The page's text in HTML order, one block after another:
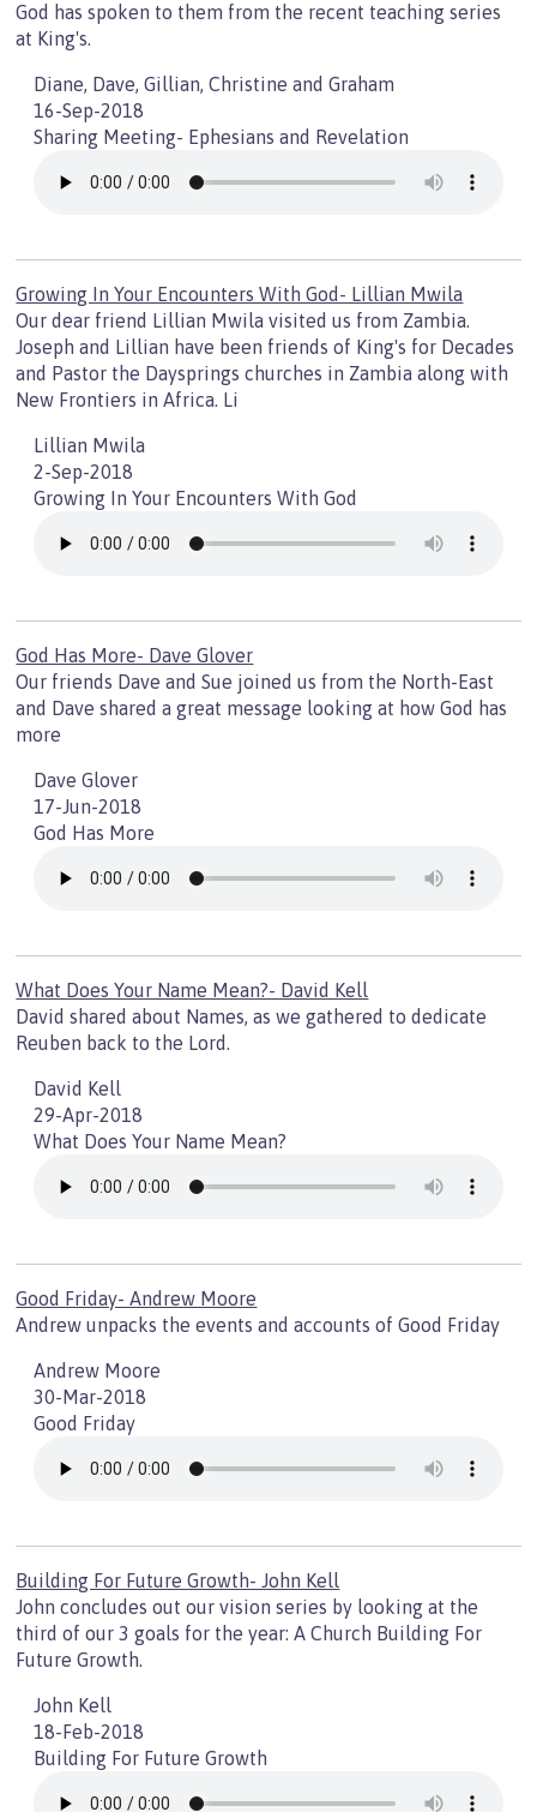
God has spoken to them from the recent teaching series
at King's.
Diane, Dave, Gillian, Christine and Graham
16-Sep-2018
Sharing Meeting- Ephesians and Revelation
Growing In Your Encounters With God- Lillian Mwila
Our dear friend Lillian Mwila visited us from Zambia.
Joseph and Lillian have been friends of King's for Decades
and Pastor the Daysprings churches in Zambia along with
New Frontiers in Africa. Li
Lillian Mwila
2-Sep-2018
Growing In Your Encounters With God
God Has More- Dave Glover
Our friends Dave and Sue joined us from the North-East
and Dave shared a great message looking at how God has
more
Dave Glover
17-Jun-2018
God Has More
What Does Your Name Mean?- David Kell
David shared about Names, as we gathered to dedicate
Reuben back to the Lord.
David Kell
29-Apr-2018
What Does Your Name Mean?
Good Friday- Andrew Moore
Andrew unpacks the events and accounts of Good Friday
Andrew Moore
30-Mar-2018
Good Friday
Building For Future Growth- John Kell
John concludes out our vision series by looking at the
third of our 3 goals for the year: A Church Building For
Future Growth.
John Kell
18-Feb-2018
Building For Future Growth